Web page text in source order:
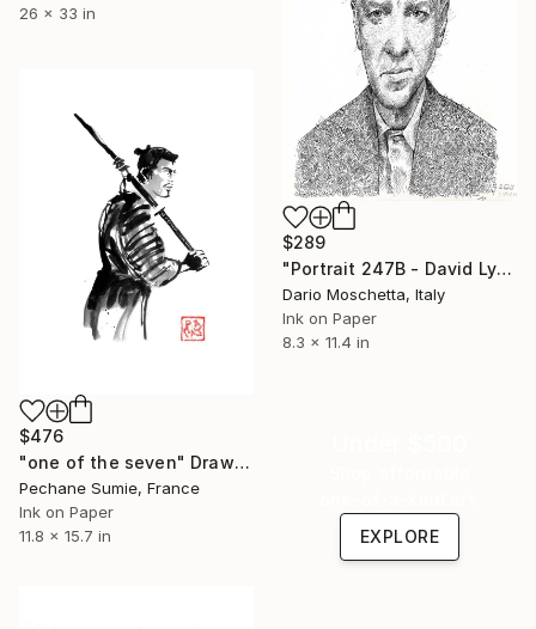
26 x 33 in
$289
"Portrait 247B - David Lynch" Drawing
Dario Moschetta, Italy
Ink on Paper
8.3 x 11.4 in
$476
"one of the seven" Drawing
Pechane Sumie, France
Ink on Paper
11.8 x 15.7 in
EXPLORE